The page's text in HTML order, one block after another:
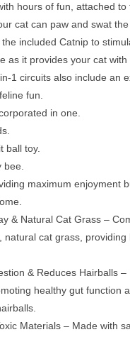
hours of fun, attached to
cat can paw and swat
included Catnip to
as it provides your cat
1 circuits also include an
fun.
in one.
ball toy.
maximum enjoyment
& Natural Cat Grass –
natural cat grass,
& Reduces Hairballs
healthy gut function
Materials – Made with